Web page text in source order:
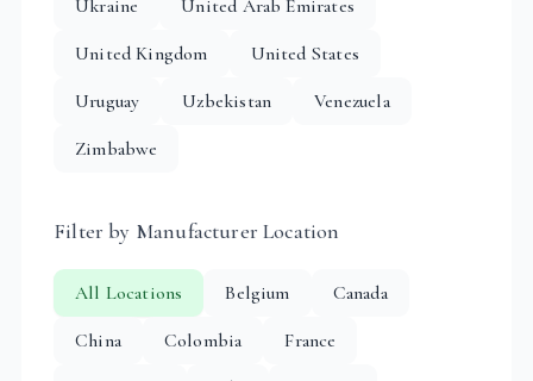
Ukraine
United Arab Emirates
United Kingdom
United States
Uruguay
Uzbekistan
Venezuela
Zimbabwe
Filter by Manufacturer Location
All Locations Belgium
Canada
China
Colombia
France